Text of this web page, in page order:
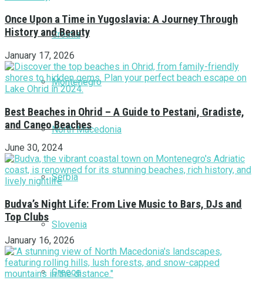
Croatia
Montenegro
North Macedonia
Serbia
Slovenia
Greece
Once Upon a Time in Yugoslavia: A Journey Through
History and Beauty
January 17, 2026
Best Beaches in Ohrid – A Guide to Pestani, Gradiste,
and Caneo Beaches
June 30, 2024
Budva’s Night Life: From Live Music to Bars, DJs and
Top Clubs
January 16, 2026